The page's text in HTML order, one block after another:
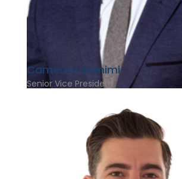
Cameron Samimi
Senior Vice President